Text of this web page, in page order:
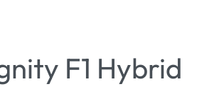
F1 Hybrid